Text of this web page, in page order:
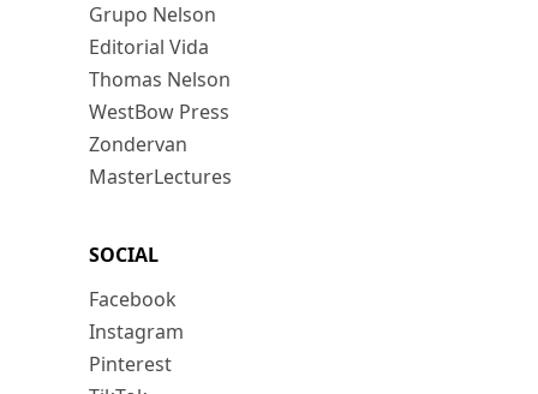
Grupo Nelson
Editorial Vida
Thomas Nelson
WestBow Press
Zondervan
MasterLectures
SOCIAL
Facebook
Instagram
Pinterest